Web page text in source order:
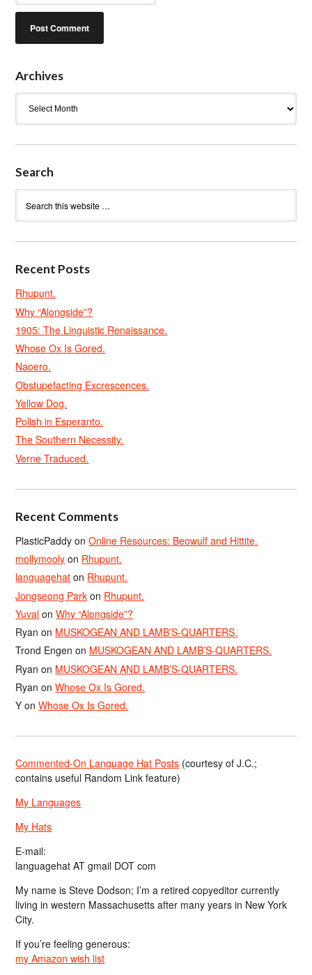
Archives
Search
Recent Posts
Rhupunt.
Why “Alongside”?
1905: The Linguistic Renaissance.
Whose Ox Is Gored.
Naoero.
Obstupefacting Excrescences.
Yellow Dog.
Polish in Esperanto.
The Southern Necessity.
Verne Traduced.
Recent Comments
PlasticPaddy onOnline Resources: Beowulf and Hittite.
mollymooly on Rhupunt.
languagehat on Rhupunt.
Jongseong Park on Rhupunt.
Yuval onWhy “Alongside”?
Ryan on MUSKOGEAN AND LAMB’S-QUARTERS.
Trond Engen on MUSKOGEAN AND LAMB’S-QUARTERS.
Ryan on MUSKOGEAN AND LAMB’S-QUARTERS.
Ryan onWhose Ox Is Gored.
Y onWhose Ox Is Gored.
Commented-On Language Hat Posts (courtesy of J.C.;
contains useful Random Link feature)
My Languages
My Hats
E-mail:
languagehat AT gmail DOT com
My name is Steve Dodson; I’m a retired copyeditor currently
living in western Massachusetts after many years in New York
City.
If you’re feeling generous:
my Amazon wish list